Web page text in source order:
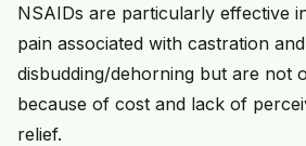
NSAIDs are particularly effective
pain associated with castration and
disbudding/dehorning but are not
because of cost and lack of
relief.